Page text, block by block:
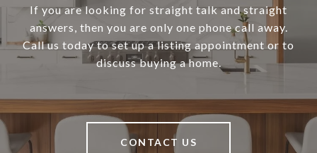
If you are looking for straight talk and straight
answers, then you are only one phone call away.
Call us today to set up a listing appointment or to
discuss buying a home.
CONTACT US